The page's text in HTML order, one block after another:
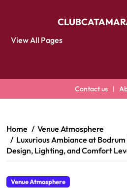
View All Pages
Contact us |
content
Home
Venue Atmosphere
Luxurious Ambiance at
Design, Lighting, and Comfort
Venue Atmosphere